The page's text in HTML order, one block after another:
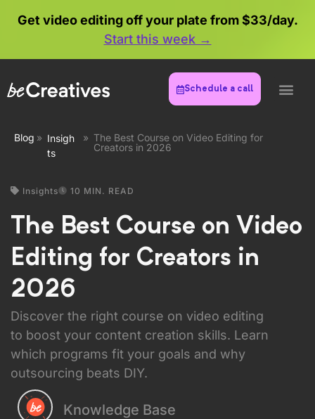
Get video editing off your plate from $33/day.
Start this week →
Schedule a call
Blog » Insigh
ts
» The Best Course on Video Editing for
Creators in 2026
Insights 10 MIN. READ
The Best Course on Video
Editing for Creators in
2026
Discover the right course on video editing
to boost your content creation skills. Learn
which programs fit your goals and why
outsourcing beats DIY.
Knowledge Base